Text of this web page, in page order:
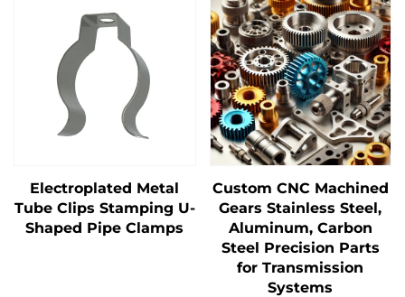
Electroplated Metal
Tube Clips Stamping U-
Shaped Pipe Clamps
Custom CNC Machined
Gears Stainless Steel,
Aluminum, Carbon
Steel Precision Parts
for Transmission
Systems